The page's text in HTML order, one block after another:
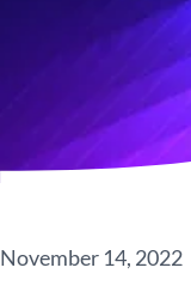
November 14, 2022